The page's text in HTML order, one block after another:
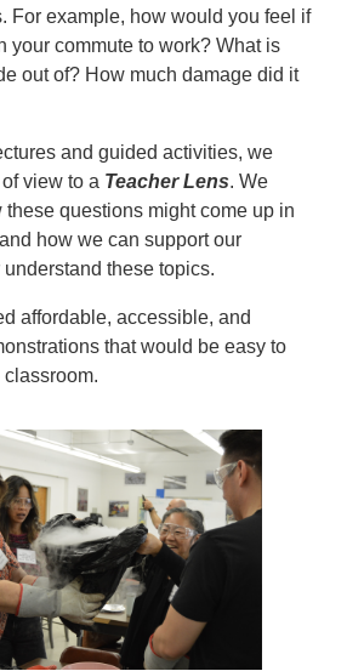
For example, how would you feel if
your commute to work? What is
out of? How much damage did it
and guided activities, we
view to a Teacher Lens. We
questions might come up in
how we can support our
these topics.
affordable, accessible, and
that would be easy to